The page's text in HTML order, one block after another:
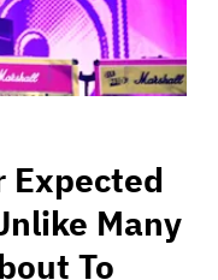
Expected
Many
To